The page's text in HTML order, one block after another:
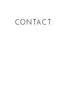
CONTACT